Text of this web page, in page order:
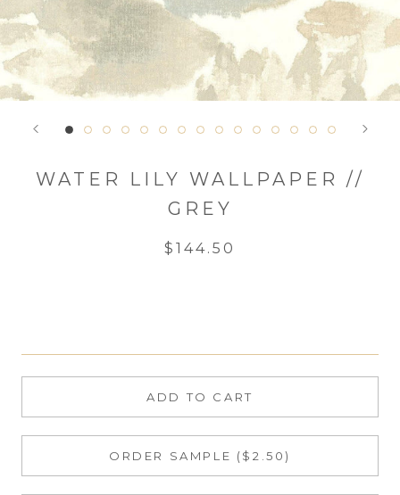
WATER LILY WALLPAPER //
GREY
$144.50
ADD TO CART
ORDER SAMPLE ($2.50)